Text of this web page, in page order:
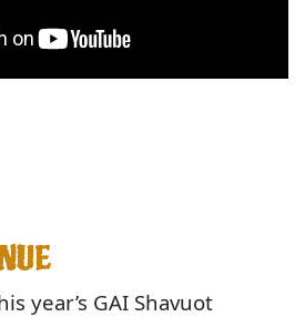
year’s GAI Shavuot